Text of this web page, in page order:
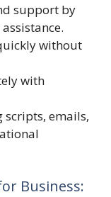
support by
without
with
scripts, emails,
Business: